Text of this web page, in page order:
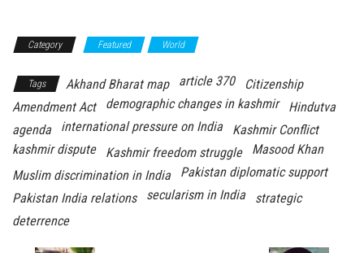
Category Featured World
Tags Akhand Bharat map article 370
Citizenship
Amendment Act
demographic changes in kashmir
Hindutva
agenda
international pressure on India
Kashmir Conflict
kashmir dispute
Kashmir freedom struggle
Masood Khan
Muslim discrimination in India
Pakistan diplomatic support
Pakistan India relations
secularism in India
strategic
deterrence